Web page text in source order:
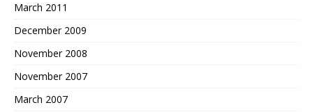
March 2011
December 2009
November 2008
November 2007
March 2007